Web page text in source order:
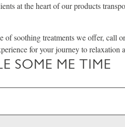
at the heart of our products
of soothing treatments we offer, call
for your journey to relaxation
SOME ME TIME